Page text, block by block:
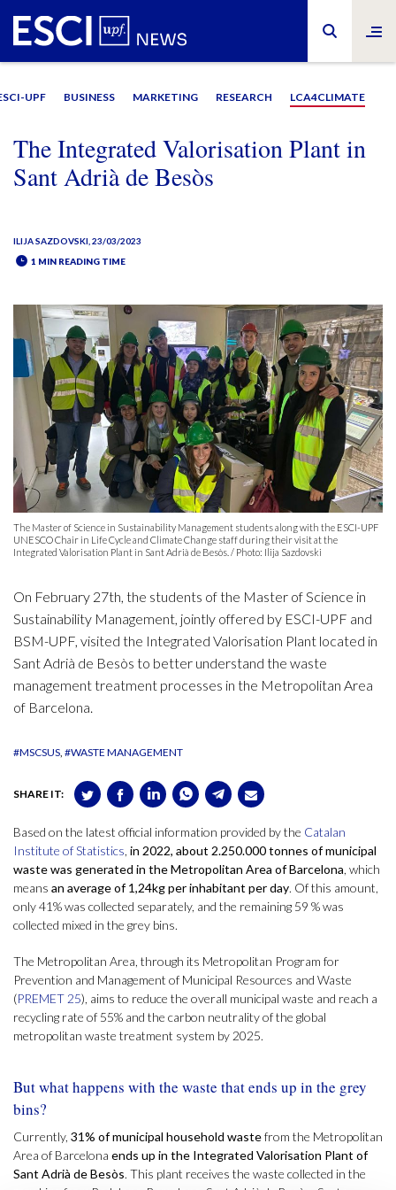
UPF BUSINESS MARKETING RESEARCH LCA4CLIMATE
The Integrated Valorisation Plant in
Sant Adrià de Besòs
ILIJA SAZDOVSKI , 23/03/2023
1 MIN READING TIME
The Master of Science in Sustainability Management students along with the ESCI-UPF
UNESCO Chair in Life Cycle and Climate Change staff during their visit at the
Integrated Valorisation Plant in Sant Adrià de Besòs. / Photo: Ilija Sazdovski
On February 27th, the students of the Master of Science in
Sustainability Management, jointly offered by ESCI-UPF and
BSM-UPF, visited the Integrated Valorisation Plant located in
Sant Adrià de Besòs to better understand the waste
management treatment processes in the Metropolitan Area
of Barcelona.
#MSCSUS #WASTE MANAGEMENT
SHARE IT:
Based on the latest official information provided by the Catalan
Institute of Statistics, in 2022, about 2.250.000 tonnes of municipal
waste was generated in the Metropolitan Area of Barcelona, which
means an average of 1,24kg per inhabitant per day. Of this amount,
only 41% was collected separately, and the remaining 59 % was
collected mixed in the grey bins.
The Metropolitan Area, through its Metropolitan Program for
Prevention and Management of Municipal Resources and Waste
(PREMET 25), aims to reduce the overall municipal waste and reach a
recycling rate of 55% and the carbon neutrality of the global
metropolitan waste treatment system by 2025.
But what happens with the waste that ends up in the grey
bins?
Currently, 31% of municipal household wastefrom the Metropolitan
Area of Barcelona ends up in the Integrated Valorisation Plant of
Sant Adrià de Besòs. This plant receives the waste collected in the